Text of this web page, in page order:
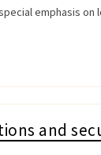
emphasis
and